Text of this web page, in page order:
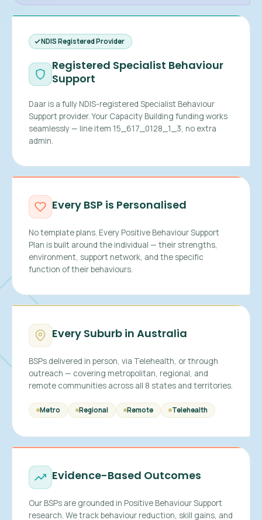
NDIS Registered Provider
Registered Specialist Behaviour
Support
Daar is a fully NDIS-registered Specialist Behaviour
Support provider. Your Capacity Building funding works
seamlessly — line item 15_617_0128_1_3, no extra
admin.
Every BSP is Personalised
No template plans. Every Positive Behaviour Support
Plan is built around the individual — their strengths,
environment, support network, and the specific
function of their behaviours.
Every Suburb in Australia
BSPs delivered in person, via Telehealth, or through
outreach — covering metropolitan, regional, and
remote communities across all 8 states and territories.
Metro Regional Remote Telehealth
Evidence-Based Outcomes
Our BSPs are grounded in Positive Behaviour Support
research. We track behaviour reduction, skill gains, and